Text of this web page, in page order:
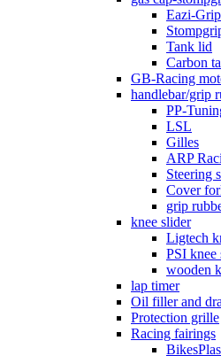
Eazi-Grip
Tank lid
Carbon
GB-Racing
handlebar/grip
PP-
LSL
Gilles
ARP
Steering
Cover
grip
knee slider
Ligtech
PSI knee
wooden
lap timer
Oil filler and
Protection grille
Racing fairings